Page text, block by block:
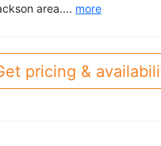
area.... more
pricing &